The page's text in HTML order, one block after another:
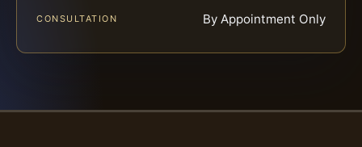
CONSULTATION By Appointment Only